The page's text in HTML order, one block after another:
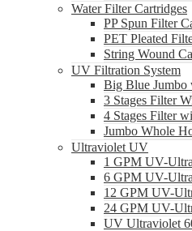
Water Filter Cartridges
PP Spun Filter
PET Pleated
String Wound
UV Filtration System
Big Blue
3 Stages Filter
4 Stages Filter
Jumbo Whole
Ultraviolet UV
1 GPM UV-
6 GPM UV-
12 GPM UV-
24 GPM UV-
UV Ultraviolet